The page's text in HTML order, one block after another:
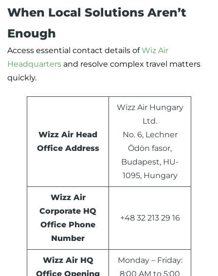
When Local Solutions Aren’t
Enough
Access essential contact details ofWiz Air
Headquarters and resolve complex travel matters
quickly.
Wizz Air Head
Office Address
Wizz Air Hungary
Ltd.
No. 6, Lechner
Ödön fasor,
Budapest, HU-
1095, Hungary
Wizz Air
Corporate HQ
Office Phone
Number
+48 32 213 29 16
Wizz Air HQ
Office Opening
Monday – Friday:
8:00 AM to 5:00